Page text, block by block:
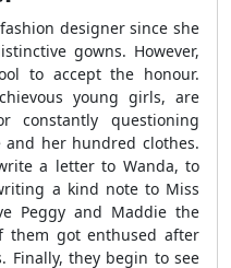
designer since she
gowns. However,
to accept the honour.
young girls, are
constantly questioning
her hundred clothes.
a letter to Wanda, to
a kind note to Miss
Peggy and Maddie the
them got enthused after
Finally, they begin to see